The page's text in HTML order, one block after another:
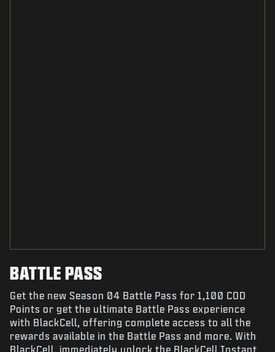
BATTLE PASS
Get the new Season 04 Battle Pass for 1,100 COD
Points or get the ultimate Battle Pass experience
with BlackCell, offering complete access to all the
rewards available in the Battle Pass and more. With
BlackCell, immediately unlock the BlackCell Instant